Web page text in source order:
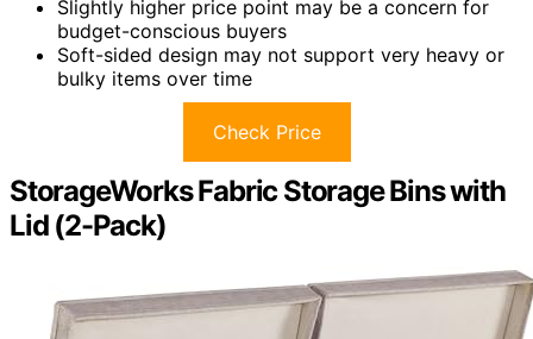
Slightly higher price point may be a concern for
budget-conscious buyers
Soft-sided design may not support very heavy or
bulky items over time
Check Price
StorageWorks Fabric Storage Bins with
Lid (2-Pack)